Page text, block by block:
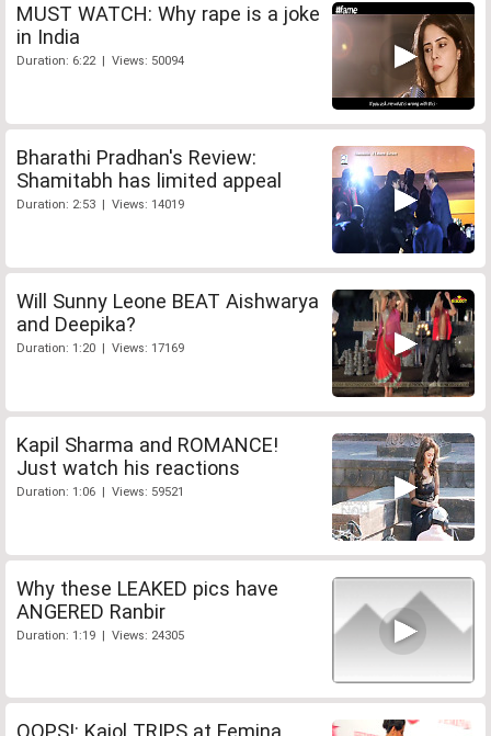
MUST WATCH: Why rape is a joke
in India
Duration: 6:22 | Views: 50094
Bharathi Pradhan's Review:
Shamitabh has limited appeal
Duration: 2:53 | Views: 14019
Will Sunny Leone BEAT Aishwarya
and Deepika?
Duration: 1:20 | Views: 17169
Kapil Sharma and ROMANCE!
Just watch his reactions
Duration: 1:06 | Views: 59521
Why these LEAKED pics have
ANGERED Ranbir
Duration: 1:19 | Views: 24305
OOPS!: Kajol TRIPS at Femina